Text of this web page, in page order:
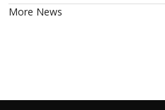
More News